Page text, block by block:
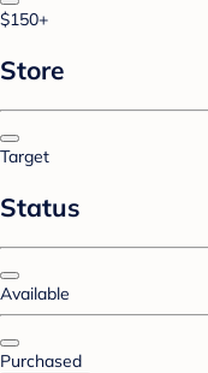
$150+
Store
Target
Status
Available
Purchased